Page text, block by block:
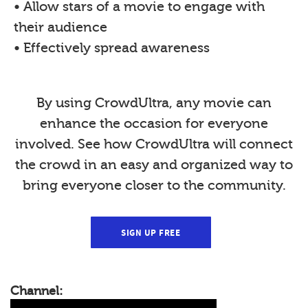
• Allow stars of a movie to engage with
their audience
• Effectively spread awareness
By using CrowdUltra, any movie can
enhance the occasion for everyone
involved. See how CrowdUltra will connect
the crowd in an easy and organized way to
bring everyone closer to the community.
SIGN UP FREE
Channel: